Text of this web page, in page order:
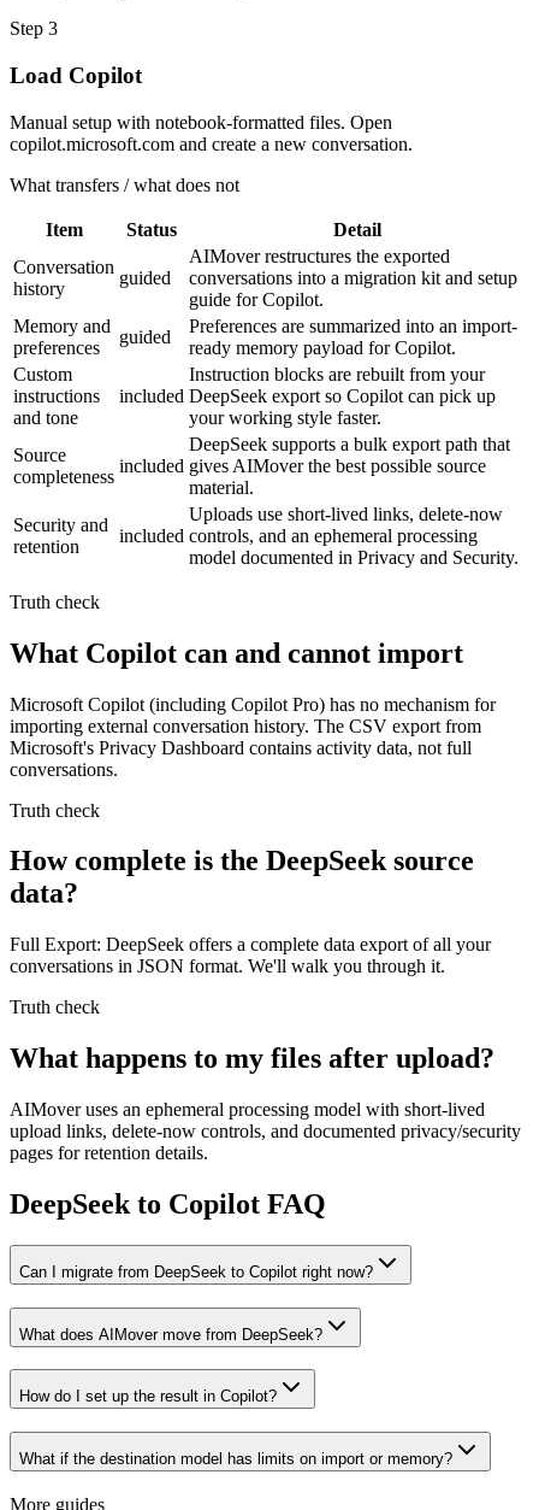
Step 3
Load Copilot
Manual setup with notebook-formatted files. Open
copilot.microsoft.com and create a new conversation.
What transfers / what does not
Item Status
Detail
Conversation
history
guided
AIMover restructures the exported
conversations into a migration kit and setup
guide for Copilot.
Memory and
preferences
guided
Preferences are summarized into an import-
ready memory payload for Copilot.
Custom
instructions
and tone
included
Instruction blocks are rebuilt from your
DeepSeek export so Copilot can pick up
your working style faster.
Source
completeness
included
DeepSeek supports a bulk export path that
gives AIMover the best possible source
material.
Security and
retention
included
Uploads use short-lived links, delete-now
controls, and an ephemeral processing
model documented in Privacy and Security.
Truth check
What Copilot can and cannot import
Microsoft Copilot (including Copilot Pro) has no mechanism for
importing external conversation history. The CSV export from
Microsoft's Privacy Dashboard contains activity data, not full
conversations.
Truth check
How complete is the DeepSeek source
data?
Full Export: DeepSeek offers a complete data export of all your
conversations in JSON format. We'll walk you through it.
Truth check
What happens to my files after upload?
AIMover uses an ephemeral processing model with short-lived
upload links, delete-now controls, and documented privacy/security
pages for retention details.
DeepSeek to Copilot FAQ
Can I migrate from DeepSeek to Copilot right now?
What does AIMover move from DeepSeek?
How do I set up the result in Copilot?
What if the destination model has limits on import or memory?
More guides